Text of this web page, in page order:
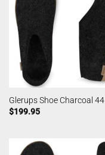
Glerups Shoe Charcoal 44
$199.95